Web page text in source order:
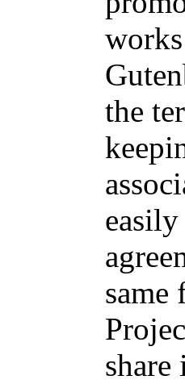
the
same